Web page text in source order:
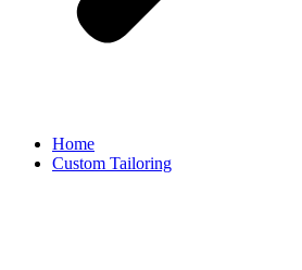
Home
Custom Tailoring